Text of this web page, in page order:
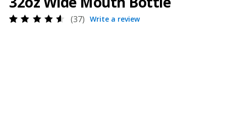
37 Write a review